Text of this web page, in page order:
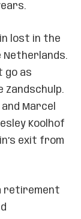
lost in the
Netherlands.
go as
Zandschulp.
Marcel
Koolhof
exit from
retirement